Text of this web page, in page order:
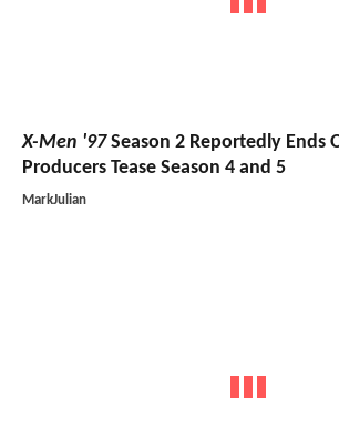
X-Men '97Season 2 Reportedly Ends
Producers Tease Season 4 and 5
MarkJulian